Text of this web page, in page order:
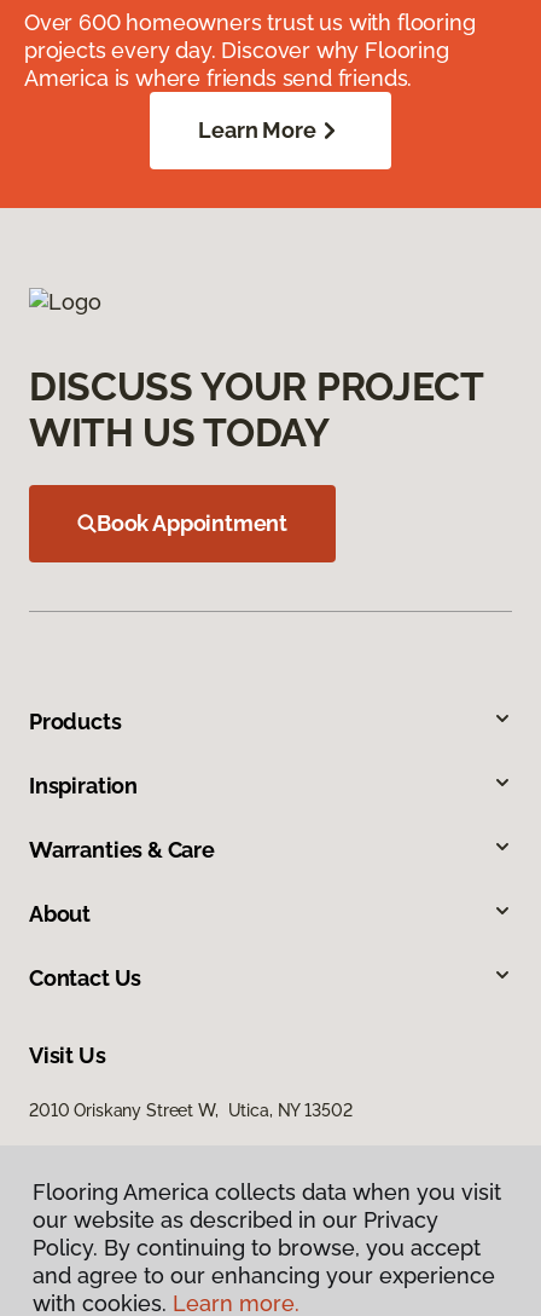
Over 600 homeowners trust us with flooring
projects every day. Discover why Flooring
America is where friends send friends.
Learn More
DISCUSS YOUR PROJECT
WITH US TODAY
Book Appointment
Products
Inspiration
Warranties & Care
About
Contact Us
Visit Us
2010 Oriskany Street W, Utica, NY 13502
Privacy Policy
Flooring America collects data when you visit
our website as described in our Privacy
Policy. By continuing to browse, you accept
and agree to our enhancing your experience
with cookies. Learn more.